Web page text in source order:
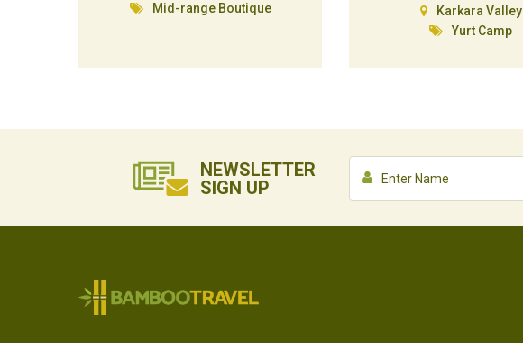
Mid-range Boutique
Karkara Valley
Yurt Camp
NEWSLETTER
SIGN UP